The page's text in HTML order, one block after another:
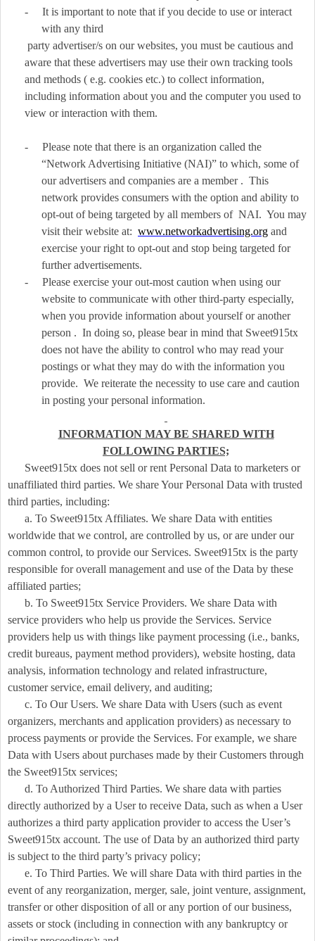
-
It is important to note that if you decide to use or interact
with any third
party advertiser/s on our websites, you must be cautious and
aware that these advertisers may use their own tracking tools
and methods ( e.g. cookies etc.) to collect information,
including information about you and the computer you used to
view or interaction with them.
-
Please note that there is an organization called the
“Network Advertising Initiative (NAI)” to which, some of
our advertisers and companies are a member . This
network provides consumers with the option and ability to
opt-out of being targeted by all members of NAI. You may
visit their website at: www.networkadvertising.org and
exercise your right to opt-out and stop being targeted for
further advertisements.
-
Please exercise your out-most caution when using our
website to communicate with other third-party especially,
when you provide information about yourself or another
person . In doing so, please bear in mind that Sweet915tx
does not have the ability to control who may read your
postings or what they may do with the information you
provide. We reiterate the necessity to use care and caution
in posting your personal information.
INFORMATION MAY BE SHARED WITH
FOLLOWING PARTIES;
Sweet915tx does not sell or rent Personal Data to marketers or
unaffiliated third parties. We share Your Personal Data with trusted
third parties, including:
a. To Sweet915tx Affiliates. We share Data with entities
worldwide that we control, are controlled by us, or are under our
common control, to provide our Services. Sweet915tx is the party
responsible for overall management and use of the Data by these
affiliated parties;
b. To Sweet915tx Service Providers. We share Data with
service providers who help us provide the Services. Service
providers help us with things like payment processing (i.e., banks,
credit bureaus, payment method providers), website hosting, data
analysis, information technology and related infrastructure,
customer service, email delivery, and auditing;
c. To Our Users. We share Data with Users (such as event
organizers, merchants and application providers) as necessary to
process payments or provide the Services. For example, we share
Data with Users about purchases made by their Customers through
the Sweet915tx services;
d. To Authorized Third Parties. We share data with parties
directly authorized by a User to receive Data, such as when a User
authorizes a third party application provider to access the User’s
Sweet915tx account. The use of Data by an authorized third party
is subject to the third party’s privacy policy;
e. To Third Parties. We will share Data with third parties in the
event of any reorganization, merger, sale, joint venture, assignment,
transfer or other disposition of all or any portion of our business,
assets or stock (including in connection with any bankruptcy or